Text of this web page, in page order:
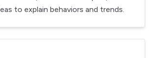
to explain behaviors and trends.